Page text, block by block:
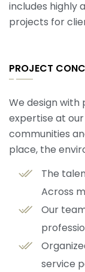
includes highly
projects for
PROJECT
We design with
expertise at
communities
place, the
The
Across
Our
service